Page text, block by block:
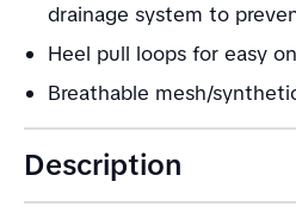
drainage system to
Heel pull loops for easy
Breathable mesh/
Description